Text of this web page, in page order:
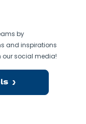
by
and inspirations
our social media!